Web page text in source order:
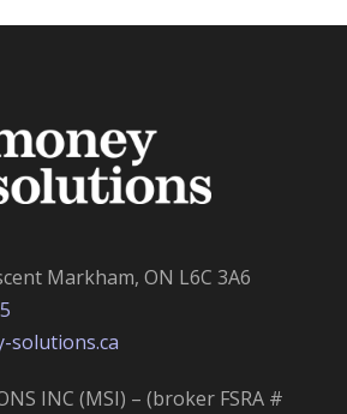
Markham, ON L6C 3A6
solutions.ca
INC (MSI) – (broker FSRA #